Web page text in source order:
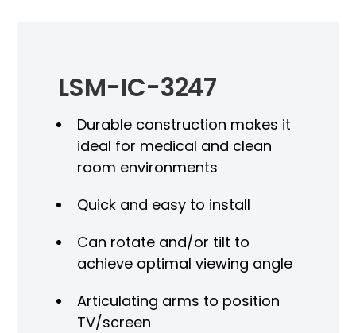
LSM-IC-3247
Durable construction makes it
ideal for medical and clean
room environments
Quick and easy to install
Can rotate and/or tilt to
achieve optimal viewing angle
Articulating arms to position
TV/screen